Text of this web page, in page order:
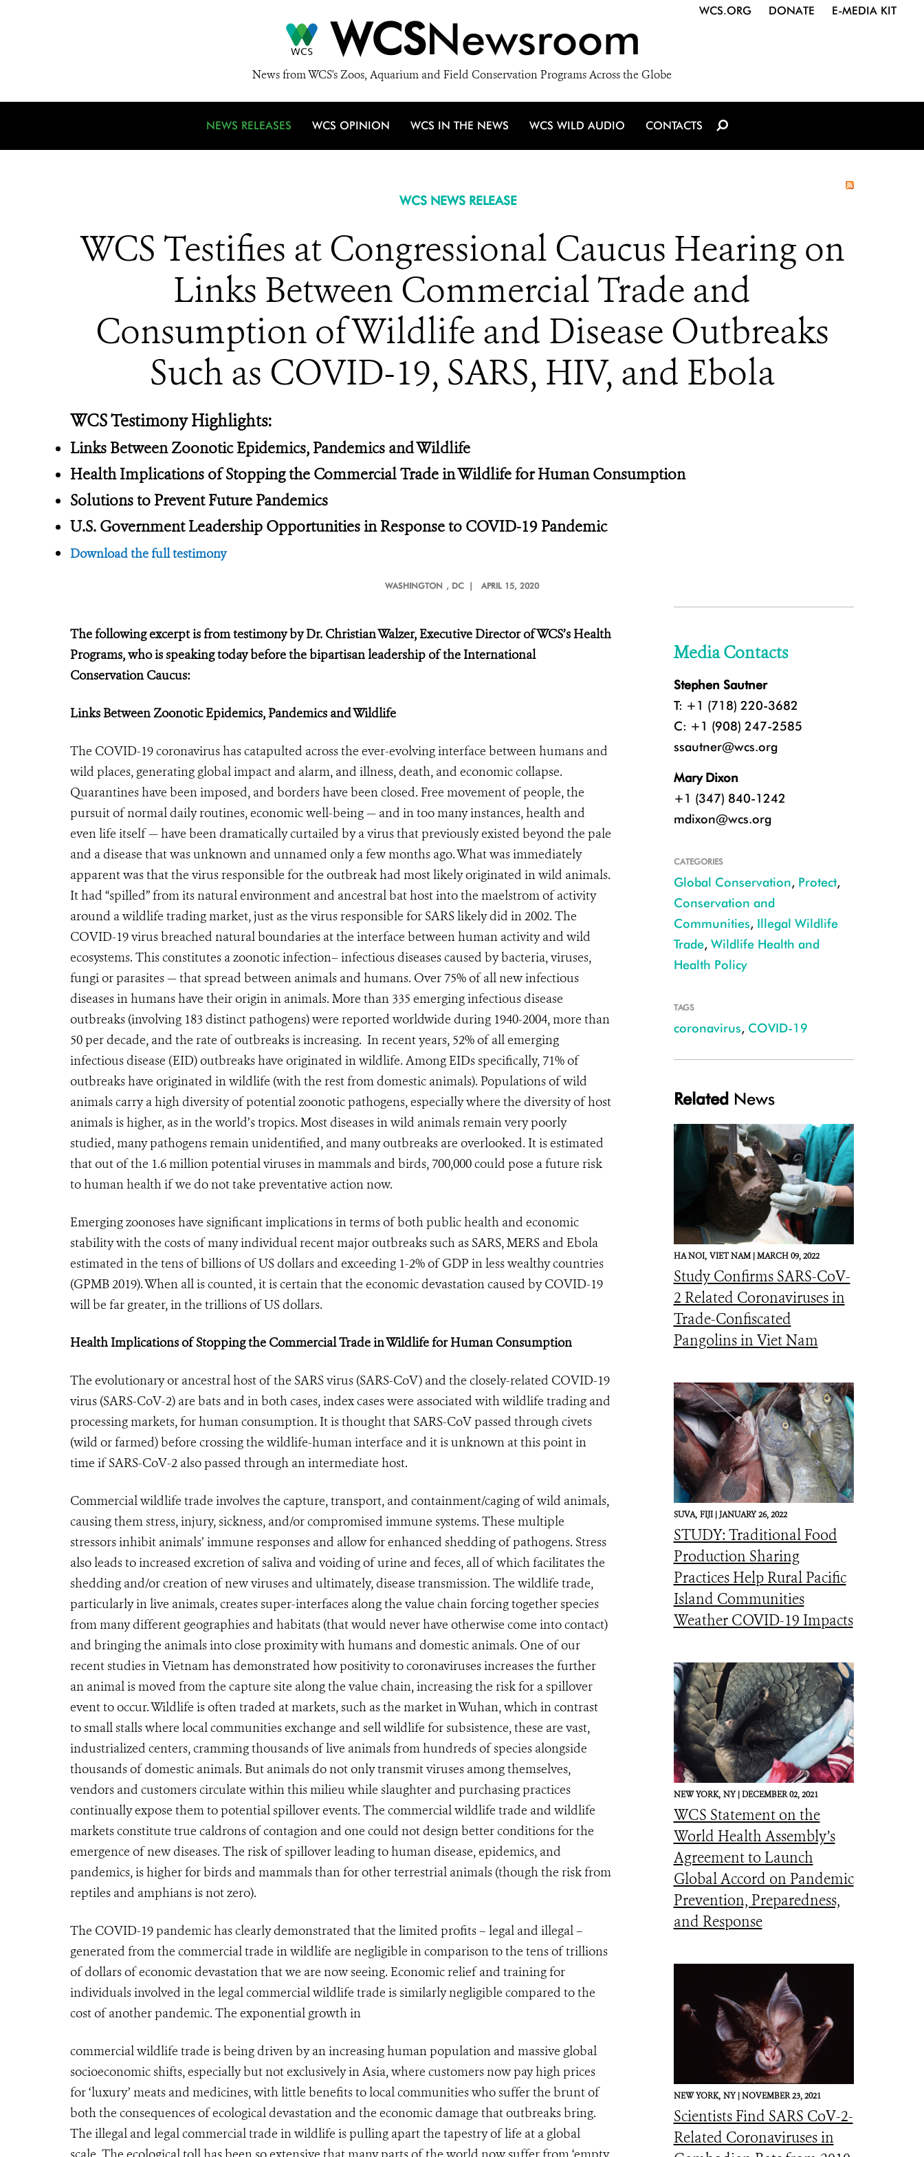
WCSNewsroom
News from WCS's Zoos, Aquarium and Field Conservation Programs Across the Globe
WCS.ORG DONATE E-MEDIA KIT
NEWS RELEASES WCS OPINION WCS IN THE NEWS WCS WILD AUDIO CONTACTS
WCS NEWS RELEASE
WCS Testifies at Congressional Caucus Hearing on
Links Between Commercial Trade and
Consumption of Wildlife and Disease Outbreaks
Such as COVID-19, SARS, HIV, and Ebola
WCS Testimony Highlights:
Links Between Zoonotic Epidemics, Pandemics and Wildlife
Health Implications of Stopping the Commercial Trade in Wildlife for Human Consumption
Solutions to Prevent Future Pandemics
U.S. Government Leadership Opportunities in Response to COVID-19 Pandemic
Download the full testimony
WASHINGTON , DC | APRIL 15, 2020
The following excerpt is from testimony by Dr. Christian Walzer, Executive Director of WCS’s Health
Programs, who is speaking today before thebipartisan leadership of the International
Conservation Caucus:
Links Between Zoonotic Epidemics, Pandemics and Wildlife
The COVID-19 coronavirus has catapulted across the ever-evolving interface between humans and
wild places, generating global impact and alarm, and illness, death, and economic collapse.
Quarantines have been imposed, and borders have been closed. Free movement of people, the
pursuit of normal daily routines, economic well-being — and in too many instances, health and
even life itself — have been dramatically curtailed by a virus that previously existed beyond the pale
and a disease that was unknown and unnamed only a few months ago. What was immediately
apparent was that the virus responsible for the outbreak had most likely originated in wild animals.
It had “spilled” from its natural environment and ancestral bat host into the maelstrom of activity
around a wildlife trading market, just as the virus responsible for SARS likely did in 2002. The
COVID-19 virus breached natural boundaries at the interface between human activity and wild
ecosystems. This constitutes a zoonotic infection– infectious diseases caused by bacteria, viruses,
fungi or parasites — that spread between animals and humans. Over 75% of all new infectious
diseases in humans have their origin in animals. More than 335 emerging infectious disease
outbreaks (involving 183 distinct pathogens) were reported worldwide during 1940-2004, more than
50 per decade, and the rate of outbreaks is increasing. In recent years, 52% of all emerging
infectious disease (EID) outbreaks have originated in wildlife. Among EIDs specifically, 71% of
outbreaks have originated in wildlife (with the rest from domestic animals). Populations of wild
animals carry a high diversity of potential zoonotic pathogens, especially where the diversity of host
animals is higher, as in the world’s tropics. Most diseases in wild animals remain very poorly
studied, many pathogens remain unidentified, and many outbreaks are overlooked. It is estimated
that out of the 1.6 million potential viruses in mammals and birds, 700,000 could pose a future risk
to human health if we do not take preventative action now.
Emerging zoonoses have significant implications in terms of both public health and economic
stability with the costs of many individual recent major outbreaks such as SARS, MERS and Ebola
estimated in the tens of billions of US dollars and exceeding 1-2% of GDP in less wealthy countries
(GPMB 2019). When all is counted, it is certain that the economic devastation caused by COVID-19
will be far greater, in the trillions of US dollars.
Health Implications of Stopping the Commercial Trade in Wildlife for Human Consumption
The evolutionary or ancestral host of the SARS virus (SARS-CoV) and the closely-related COVID-19
virus (SARS-CoV-2) are bats and in both cases, index cases were associated with wildlife trading and
processing markets, for human consumption. It is thought that SARS-CoV passed through civets
(wild or farmed) before crossing the wildlife-human interface and it is unknown at this point in
time if SARS-CoV-2 also passed through an intermediate host.
Commercial wildlife trade involves the capture, transport, and containment/caging of wild animals,
causing them stress, injury, sickness, and/or compromised immune systems. These multiple
stressors inhibit animals’ immune responses and allow for enhanced shedding of pathogens. Stress
also leads to increased excretion of saliva and voiding of urine and feces, all of which facilitates the
shedding and/or creation of new viruses and ultimately, disease transmission. The wildlife trade,
particularly in live animals, creates super-interfaces along the value chain forcing together species
from many different geographies and habitats (that would never have otherwise come into contact)
and bringing the animals into close proximity with humans and domestic animals. One of our
recent studies in Vietnam has demonstrated how positivity to coronaviruses increases the further
an animal is moved from the capture site along the value chain, increasing the risk for a spillover
event to occur. Wildlife is often traded at markets, such as the market in Wuhan, which in contrast
to small stalls where local communities exchange and sell wildlife for subsistence, these are vast,
industrialized centers, cramming thousands of live animals from hundreds of species alongside
thousands of domestic animals. But animals do not only transmit viruses among themselves,
vendors and customers circulate within this milieu while slaughter and purchasing practices
continually expose them to potential spillover events. The commercial wildlife trade and wildlife
markets constitute true caldrons of contagion and one could not design better conditions for the
emergence of new diseases. The risk of spillover leading to human disease, epidemics, and
pandemics, is higher for birds and mammals than for other terrestrial animals (though the risk from
reptiles and amphians is not zero).
The COVID-19 pandemic has clearly demonstrated that the limited profits – legal and illegal –
generated from the commercial trade in wildlife are negligible in comparison to the tens of trillions
of dollars of economic devastation that we are now seeing. Economic relief and training for
individuals involved in the legal commercial wildlife trade is similarly negligible compared to the
cost of another pandemic. The exponential growth in
commercial wildlife trade is being driven by an increasing human population and massive global
socioeconomic shifts, especially but not exclusively in Asia, where customers now pay high prices
for ‘luxury’ meats and medicines, with little benefits to local communities who suffer the brunt of
both the consequences of ecological devastation and the economic damage that outbreaks bring.
The illegal and legal commercial trade in wildlife is pulling apart the tapestry of life at a global
Media Contacts
Stephen Sautner
T: +1 (718) 220-3682
C: +1 (908) 247-2585
ssautner@wcs.org
Mary Dixon
+1 (347) 840-1242
mdixon@wcs.org
CATEGORIES
Global Conservation, Protect,
Conservation and
Communities, Illegal Wildlife
Trade, Wildlife Health and
Health Policy
TAGS
coronavirus, COVID-19
Related News
HA NOI, VIET NAM |MARCH 09, 2022
Study Confirms SARS-CoV-
2 Related Coronaviruses in
Trade-Confiscated
Pangolins in Viet Nam
SUVA, FIJI |JANUARY 26, 2022
STUDY: Traditional Food
Production Sharing
Practices Help Rural Pacific
Island Communities
Weather COVID-19 Impacts
NEW YORK, NY |DECEMBER 02, 2021
WCS Statement on the
World Health Assembly’s
Agreement to Launch
Global Accord on Pandemic
Prevention, Preparedness,
and Response
NEW YORK, NY |NOVEMBER 23, 2021
Scientists Find SARS CoV-2-
Related Coronaviruses in